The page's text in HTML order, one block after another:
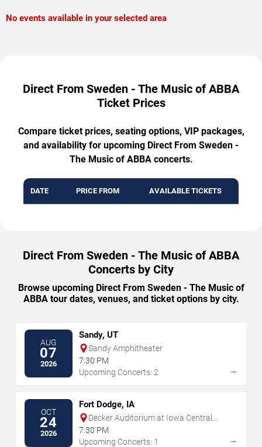
No events available in your selected area
Direct From Sweden - The Music of ABBA
Ticket Prices
Compare ticket prices, seating options, VIP packages,
and availability for upcoming Direct From Sweden -
The Music of ABBA concerts.
DATE PRICE FROM AVAILABLE TICKETS
Direct From Sweden - The Music of ABBA
Concerts by City
Browse upcoming Direct From Sweden - The Music of
ABBA tour dates, venues, and ticket options by city.
AUG
07
2026
Sandy, UT
Sandy Amphitheater
7:30 PM
Upcoming Concerts: 2
→
OCT
24
2026
Fort Dodge, IA
Decker Auditorium at Iowa Central
Center For Performing Arts
7:30 PM
Upcoming Concerts: 1
→